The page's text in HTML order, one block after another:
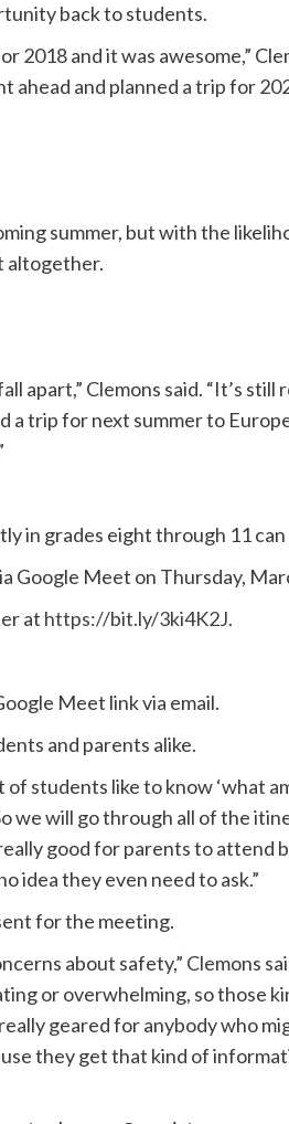
back to students.
and it was awesome,”
ahead and planned a trip for
summer, but with the
altogether.
apart,” Clemons said. “It’s
trip for next summer to
in grades eight through 11
Google Meet on Thursday,
at https://bit.ly/3ki4K2J.
Meet link via email.
and parents alike.
students like to know ‘what
we will go through all of the
good for parents to attend
idea they even need to ask.”
for the meeting.
about safety,” Clemons
or overwhelming, so those
geared for anybody who
they get that kind of